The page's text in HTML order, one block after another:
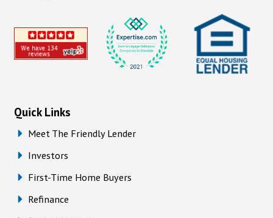
Quick Links
Meet The Friendly Lender
Investors
First-Time Home Buyers
Refinance